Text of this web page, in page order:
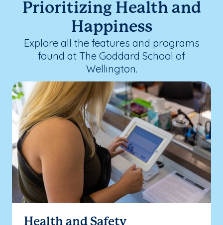
Prioritizing Health and
Happiness
Explore all the features and programs
found at The Goddard School of
Wellington.
Health and Safety